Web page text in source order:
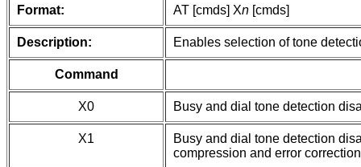
Format: AT [cmds] Xn [cmds]
Description: Enables selection of tone
Command
X0 Busy and dial tone detection
X1
Busy and dial tone detection
compression and error correction